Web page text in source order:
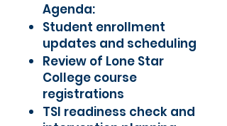
Agenda:
Student enrollment
updates and scheduling
Review of Lone Star
College course
registrations
TSI readiness check and